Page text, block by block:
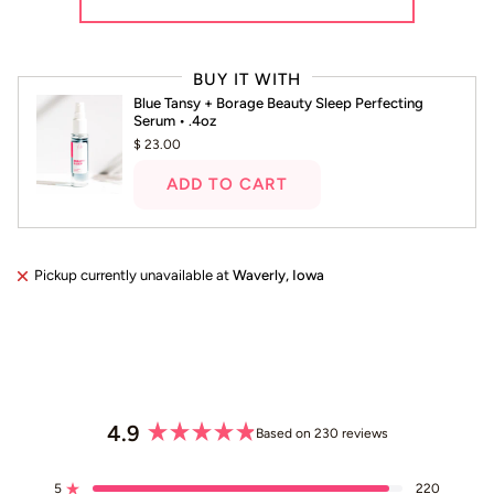
and
right
arrows
to
navigate.
BUY IT WITH
Blue Tansy + Borage Beauty Sleep Perfecting
Serum • .4oz
$ 23.00
ADD TO CART
Pickup currently unavailable at Waverly, Iowa
4.9 Based on 230 reviews
5 220